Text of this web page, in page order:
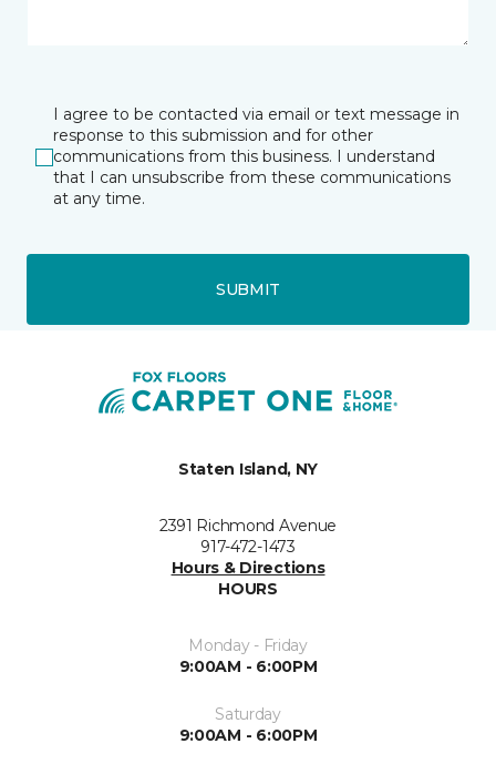
I agree to be contacted via email or text message in
response to this submission and for other
communications from this business. I understand
that I can unsubscribe from these communications
at any time.
SUBMIT
Staten Island, NY
2391 Richmond Avenue
917-472-1473
Hours & Directions
HOURS
Monday - Friday
9:00AM - 6:00PM
Saturday
9:00AM - 6:00PM